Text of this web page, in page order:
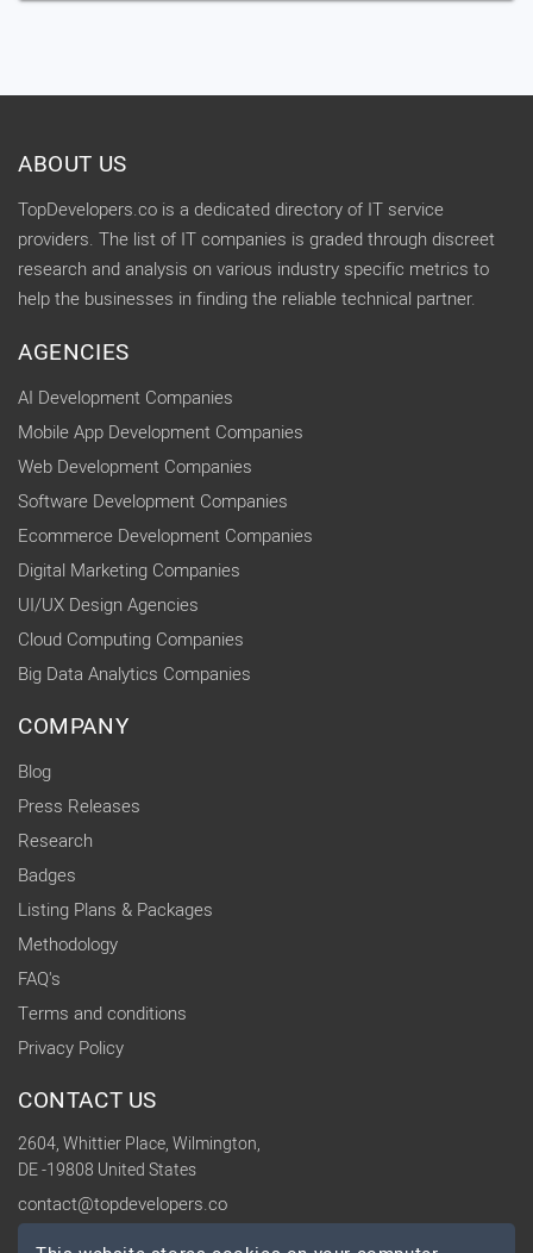
ABOUT US
TopDevelopers.co is a dedicated directory of IT service
providers. The list of IT companies is graded through discreet
research and analysis on various industry specific metrics to
help the businesses in finding the reliable technical partner.
AGENCIES
AI Development Companies
Mobile App Development Companies
Web Development Companies
Software Development Companies
Ecommerce Development Companies
Digital Marketing Companies
UI/UX Design Agencies
Cloud Computing Companies
Big Data Analytics Companies
COMPANY
Blog
Press Releases
Research
Badges
Listing Plans & Packages
Methodology
FAQ's
Terms and conditions
Privacy Policy
CONTACT US
2604, Whittier Place, Wilmington,
DE -19808 United States
contact@topdevelopers.co